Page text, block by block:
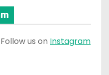
us on Instagram